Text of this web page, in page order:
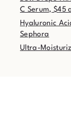
C Serum, $45
Hyaluronic
Sephora
Ultra-